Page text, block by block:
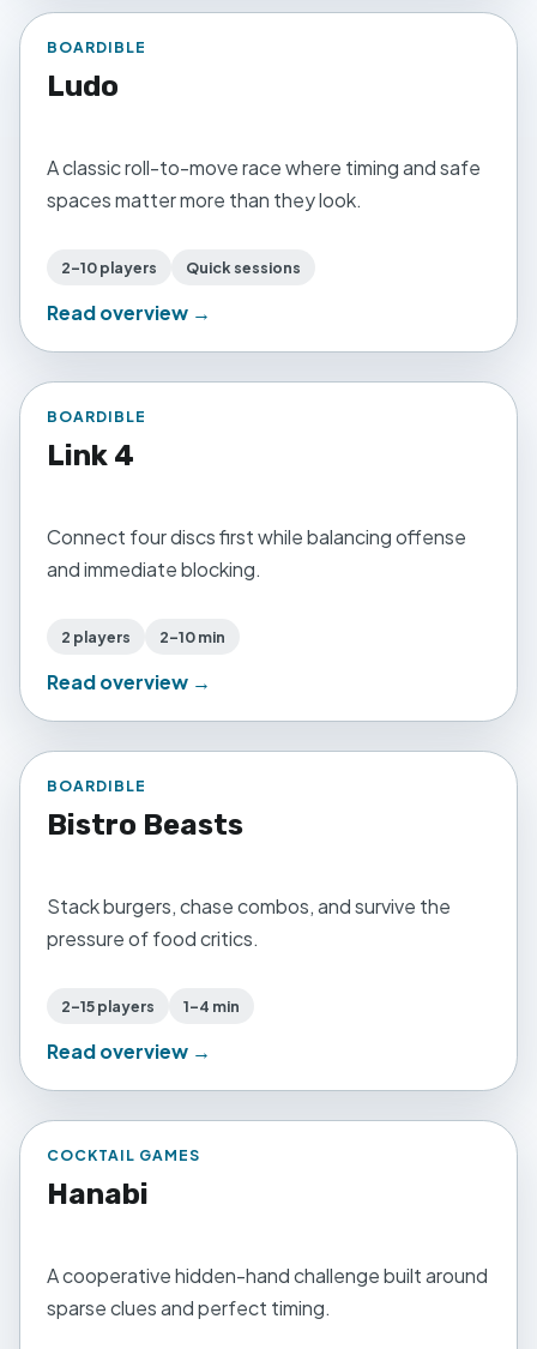
BOARDIBLE
Ludo
A classic roll-to-move race where timing and safe
spaces matter more than they look.
2–10 players Quick sessions
Read overview →
BOARDIBLE
Link 4
Connect four discs first while balancing offense
and immediate blocking.
2 players 2–10 min
Read overview →
BOARDIBLE
Bistro Beasts
Stack burgers, chase combos, and survive the
pressure of food critics.
2–15 players 1–4 min
Read overview →
COCKTAIL GAMES
Hanabi
A cooperative hidden-hand challenge built around
sparse clues and perfect timing.